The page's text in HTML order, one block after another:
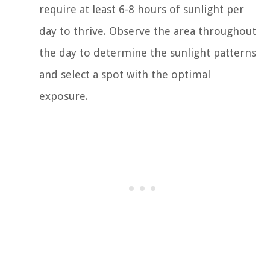
require at least 6-8 hours of sunlight per
day to thrive. Observe the area throughout
the day to determine the sunlight patterns
and select a spot with the optimal
exposure.